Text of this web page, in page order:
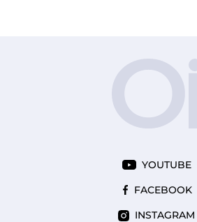
YOUTUBE
FACEBOOK
INSTAGRAM